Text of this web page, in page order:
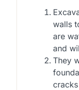
walls
are
and
They